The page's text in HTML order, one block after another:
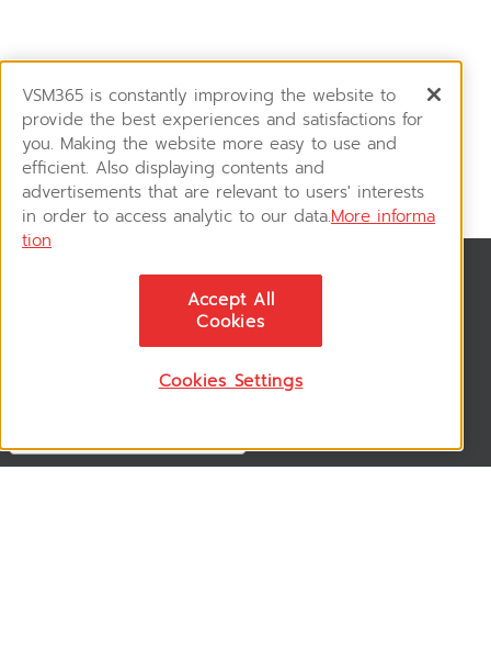
ติดตามอัพเดทข่าวสาร, โปรโมชั่น, สินค้าราคาพิเศษ ได้ก่อนใคร
VSM365 is constantly improving the website to
provide the best experiences and satisfactions for
you. Making the website more easy to use and
efficient. Also displaying contents and
advertisements that are relevant to users' interests
in order to access analytic to our data.More informa
tion
Accept All
Cookies
Cookies Settings